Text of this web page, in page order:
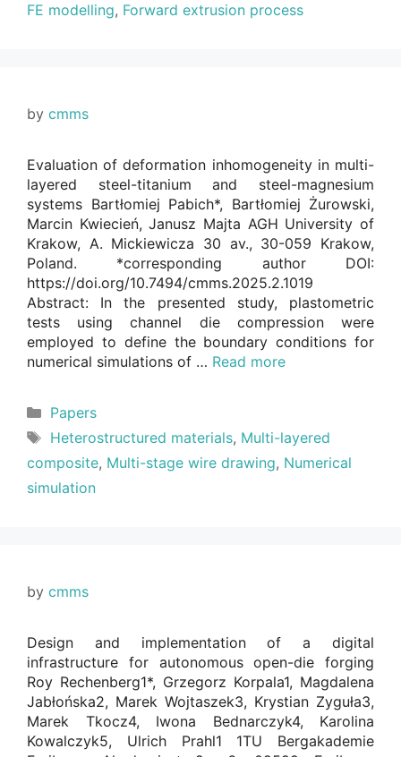
FE modelling, Forward extrusion process
by cmms
Evaluation of deformation inhomogeneity in multi-
layered steel-titanium and steel-magnesium
systems Bartłomiej Pabich*, Bartłomiej Żurowski,
Marcin Kwiecień, Janusz Majta AGH University of
Krakow, A. Mickiewicza 30 av., 30-059 Krakow,
Poland. *corresponding author DOI:
https://doi.org/10.7494/cmms.2025.2.1019
Abstract: In the presented study, plastometric
tests using channel die compression were
employed to define the boundary conditions for
numerical simulations of … Read more
Categories
Papers
Tags
Heterostructured materials, Multi-layered
composite, Multi-stage wire drawing, Numerical
simulation
by cmms
Design and implementation of a digital
infrastructure for autonomous open-die forging
Roy Rechenberg1*, Grzegorz Korpala1, Magdalena
Jabłońska2, Marek Wojtaszek3, Krystian Zyguła3,
Marek Tkocz4, Iwona Bednarczyk4, Karolina
Kowalczyk5, Ulrich Prahl1 1TU Bergakademie